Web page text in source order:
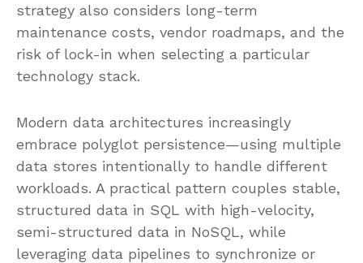
strategy also considers long-term
maintenance costs, vendor roadmaps, and the
risk of lock-in when selecting a particular
technology stack.
Modern data architectures increasingly
embrace polyglot persistence—using multiple
data stores intentionally to handle different
workloads. A practical pattern couples stable,
structured data in SQL with high-velocity,
semi-structured data in NoSQL, while
leveraging data pipelines to synchronize or